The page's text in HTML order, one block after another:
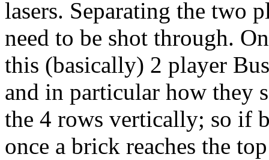
lasers. Separating the two
need to be shot through.
this (basically) 2 player
and in particular how they
the 4 rows vertically; so if
once a brick reaches the